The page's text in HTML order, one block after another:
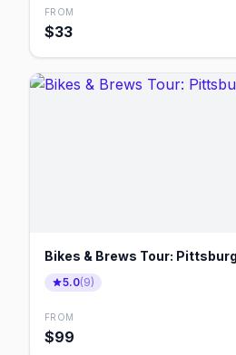
FROM
$33
Bikes & Brews Tour:
5.0(9)
FROM
$99